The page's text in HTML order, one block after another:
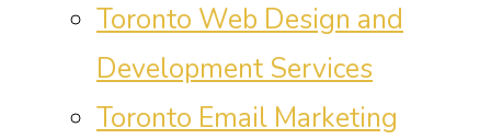
Toronto Web Design and
Development Services
Toronto Email Marketing